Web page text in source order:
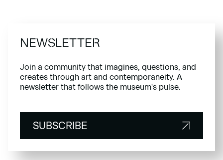
NEWSLETTER
Join a community that imagines, questions, and
creates through art and contemporaneity. A
newsletter that follows the museum's pulse.
SUBSCRIBE
SUBSCRIBE